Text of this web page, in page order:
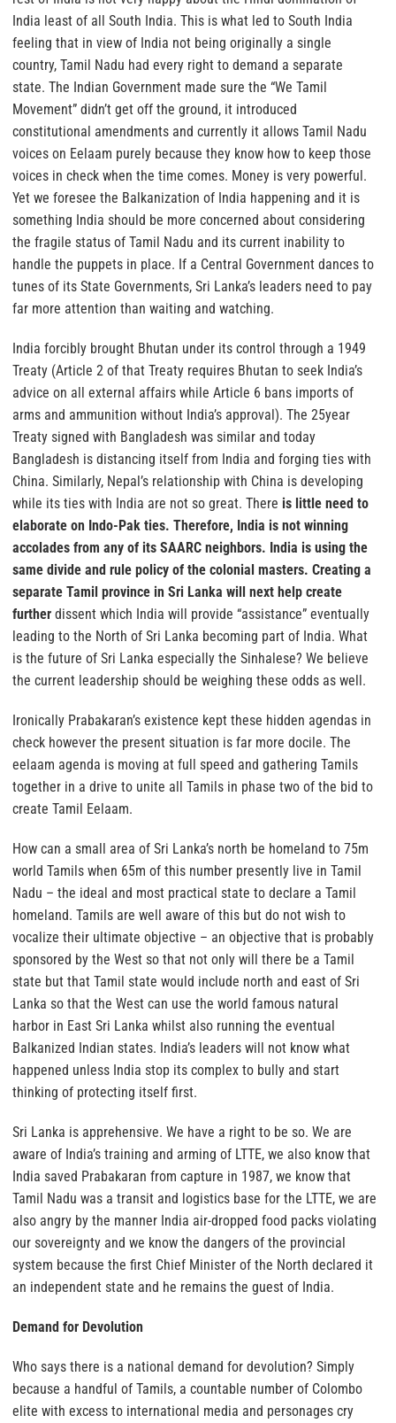
India least of all South India. This is what led to South India
feeling that in view of India not being originally a single
country, Tamil Nadu had every right to demand a separate
state. The Indian Government made sure the “We Tamil
Movement” didn’t get off the ground, it introduced
constitutional amendments and currently it allows Tamil Nadu
voices on Eelaam purely because they know how to keep those
voices in check when the time comes. Money is very powerful.
Yet we foresee the Balkanization of India happening and it is
something India should be more concerned about considering
the fragile status of Tamil Nadu and its current inability to
handle the puppets in place. If a Central Government dances to
tunes of its State Governments, Sri Lanka’s leaders need to pay
far more attention than waiting and watching.
India forcibly brought Bhutan under its control through a 1949
Treaty (Article 2 of that Treaty requires Bhutan to seek India’s
advice on all external affairs while Article 6 bans imports of
arms and ammunition without India’s approval). The 25year
Treaty signed with Bangladesh was similar and today
Bangladesh is distancing itself from India and forging ties with
China. Similarly, Nepal’s relationship with China is developing
while its ties with India are not so great. There is little need to
elaborate on Indo-Pak ties. Therefore, India is not winning
accolades from any of its SAARC neighbors. India is using the
same divide and rule policy of the colonial masters. Creating a
separate Tamil province in Sri Lanka will next help create
further dissent which India will provide “assistance” eventually
leading to the North of Sri Lanka becoming part of India. What
is the future of Sri Lanka especially the Sinhalese? We believe
the current leadership should be weighing these odds as well.
Ironically Prabakaran’s existence kept these hidden agendas in
check however the present situation is far more docile. The
eelaam agenda is moving at full speed and gathering Tamils
together in a drive to unite all Tamils in phase two of the bid to
create Tamil Eelaam.
How can a small area of Sri Lanka’s north be homeland to 75m
world Tamils when 65m of this number presently live in Tamil
Nadu – the ideal and most practical state to declare a Tamil
homeland. Tamils are well aware of this but do not wish to
vocalize their ultimate objective – an objective that is probably
sponsored by the West so that not only will there be a Tamil
state but that Tamil state would include north and east of Sri
Lanka so that the West can use the world famous natural
harbor in East Sri Lanka whilst also running the eventual
Balkanized Indian states. India’s leaders will not know what
happened unless India stop its complex to bully and start
thinking of protecting itself first.
Sri Lanka is apprehensive. We have a right to be so. We are
aware of India’s training and arming of LTTE, we also know that
India saved Prabakaran from capture in 1987, we know that
Tamil Nadu was a transit and logistics base for the LTTE, we are
also angry by the manner India air-dropped food packs violating
our sovereignty and we know the dangers of the provincial
system because the first Chief Minister of the North declared it
an independent state and he remains the guest of India.
Demand for Devolution
Who says there is a national demand for devolution? Simply
because a handful of Tamils, a countable number of Colombo
elite with excess to international media and personages cry